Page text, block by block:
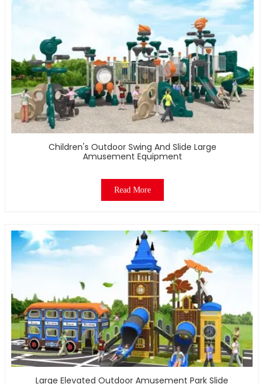
Children's Outdoor Swing And Slide Large
Amusement Equipment
Read More
Large Elevated Outdoor Amusement Park Slide